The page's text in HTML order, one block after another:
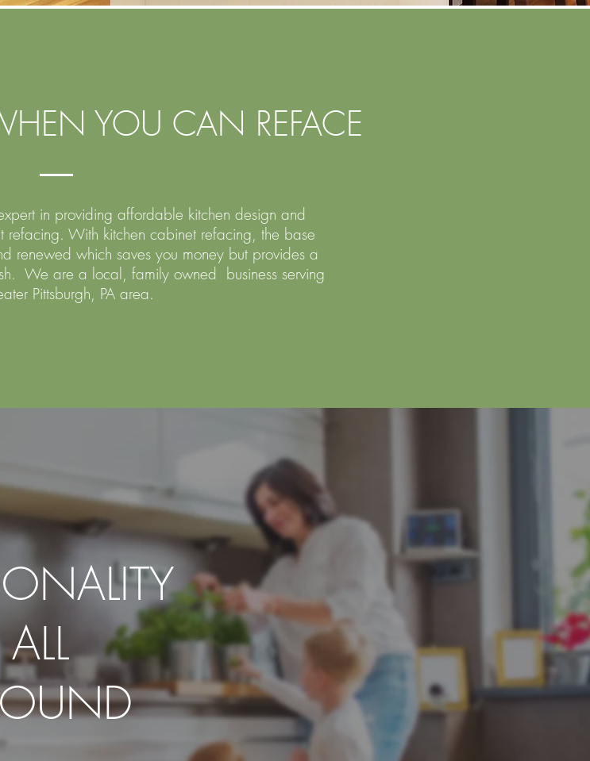
YOU CAN REFACE
in providing affordable kitchen design and
refacing. With kitchen cabinet refacing, the base
renewed which saves you money but provides a
We are a local, family owned business serving
Pittsburgh, PA area.